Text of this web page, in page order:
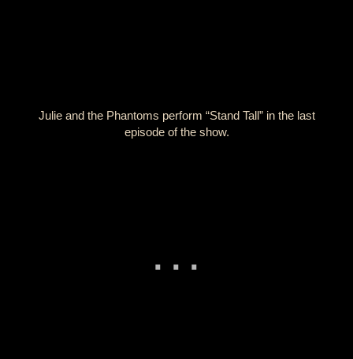
Julie and the Phantoms perform “Stand Tall” in the last
episode of the show.